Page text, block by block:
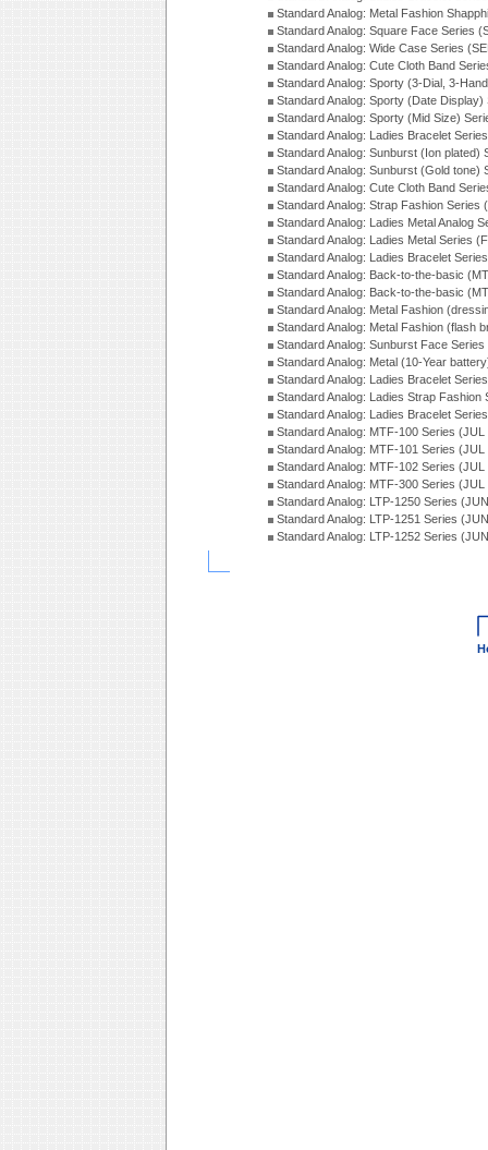
Standard Analog: Metal Fashion
Standard Analog: Square Face Series
Standard Analog: Wide Case Series
Standard Analog: Cute Cloth Band
Standard Analog: Sporty (3-Dial, 3-
Standard Analog: Sporty (Date
Standard Analog: Sporty (Mid Size)
Standard Analog: Ladies Bracelet
Standard Analog: Sunburst (Ion plated)
Standard Analog: Sunburst (Gold tone)
Standard Analog: Cute Cloth Band
Standard Analog: Strap Fashion Series
Standard Analog: Ladies Metal Analog
Standard Analog: Ladies Metal Series
Standard Analog: Ladies Bracelet
Standard Analog: Back-to-the-basic
Standard Analog: Back-to-the-basic
Standard Analog: Metal Fashion
Standard Analog: Metal Fashion (flash
Standard Analog: Sunburst Face
Standard Analog: Metal (10-Year
Standard Analog: Ladies Bracelet
Standard Analog: Ladies Strap Fashion
Standard Analog: Ladies Bracelet
Standard Analog: MTF-100 Series (JUL
Standard Analog: MTF-101 Series (JUL
Standard Analog: MTF-102 Series (JUL
Standard Analog: MTF-300 Series (JUL
Standard Analog: LTP-1250 Series
Standard Analog: LTP-1251 Series
Standard Analog: LTP-1252 Series